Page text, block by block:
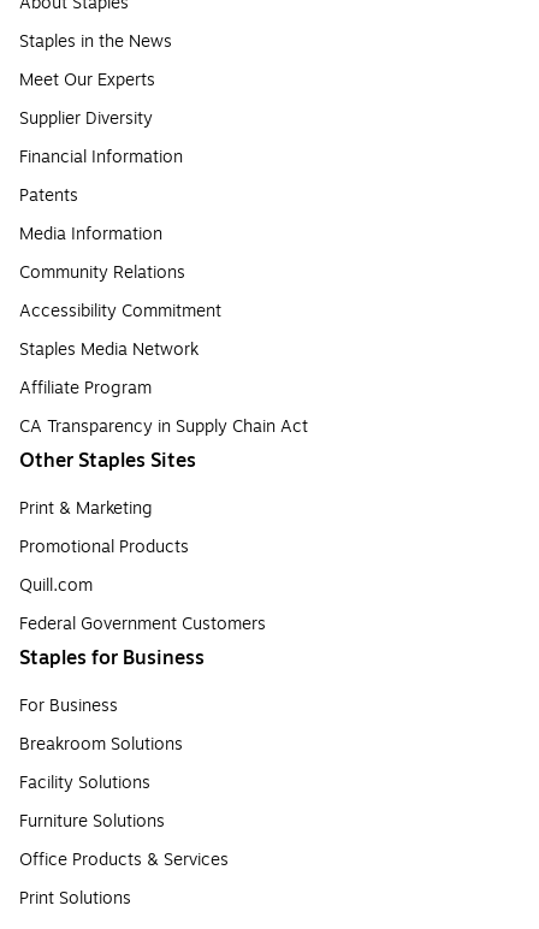
Staples in the News
Meet Our Experts
Supplier Diversity
Financial Information
Patents
Media Information
Community Relations
Accessibility Commitment
Staples Media Network
Affiliate Program
CA Transparency in Supply Chain Act
Other Staples Sites
Print & Marketing
Promotional Products
Quill.com
Federal Government Customers
Staples for Business
For Business
Breakroom Solutions
Facility Solutions
Furniture Solutions
Office Products & Services
Print Solutions